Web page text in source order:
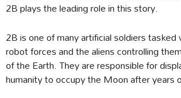
2B plays the leading role in this story.
2B is one of many artificial soldiers
robot forces and the aliens controlling
of the Earth. They are responsible for
humanity to occupy the Moon after years